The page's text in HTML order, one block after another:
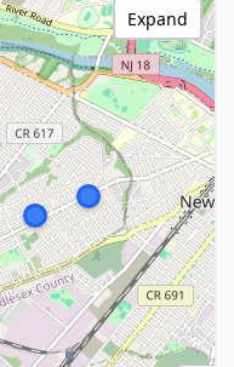
Expand